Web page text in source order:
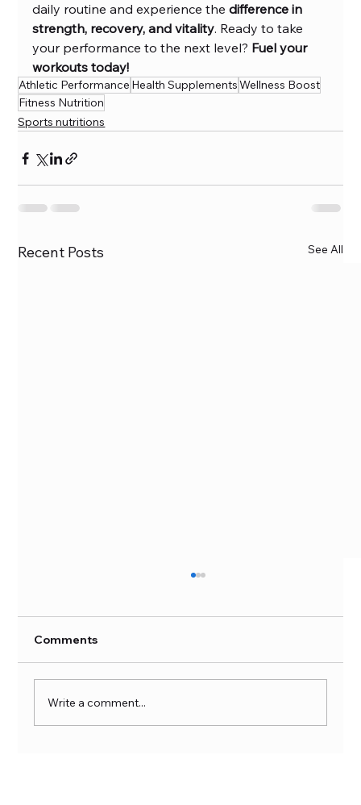
daily routine and experience the difference in
strength, recovery, and vitality. Ready to take
your performance to the next level? Fuel your
workouts today!
Athletic Performance Health SupplementsWellness Boost
Fitness Nutrition
Sports nutritions
Recent Posts See All
Comments
Write a comment...